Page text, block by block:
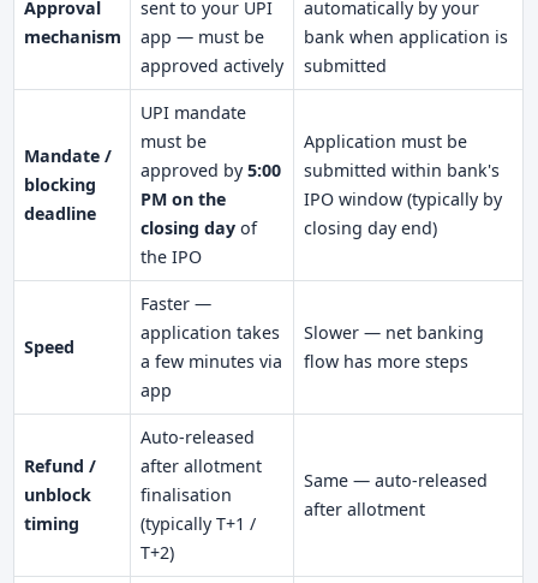
Approval
mechanism
sent to your UPI
app — must be
approved actively
automatically by your
bank when application is
submitted
Mandate /
blocking
deadline
UPI mandate
must be
approved by 5:00
PM on the
closing dayof
the IPO
Application must be
submitted within bank's
IPO window (typically by
closing day end)
Speed
Faster —
application takes
a few minutes via
app
Slower — net banking
flow has more steps
Refund /
unblock
timing
Auto-released
after allotment
finalisation
(typically T+1 /
T+2)
Same — auto-released
after allotment